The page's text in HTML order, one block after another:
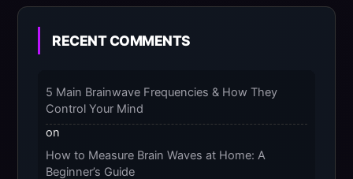
Benefits of Massaging Compression Socks –
Socks at Night” – 2025
RECENT COMMENTS
5 Main Brainwave Frequencies & How They
Control Your Mind
on
How to Measure Brain Waves at Home: A
Beginner’s Guide